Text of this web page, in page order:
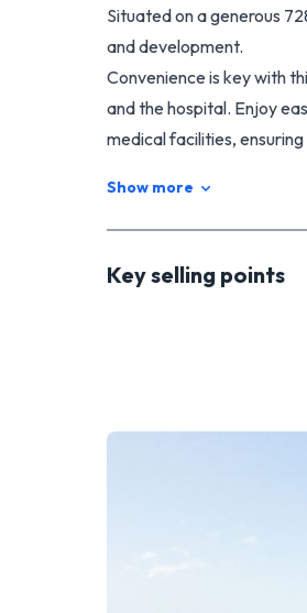
Situated on a generous
and development.
Convenience is key with
and the hospital. Enjoy
medical facilities,
Show more
Key selling points